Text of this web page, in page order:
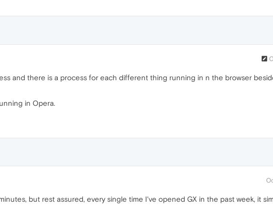
and there is a process for each different thing running in n the browser
in Opera.
but rest assured, every single time I've opened GX in the past week, it